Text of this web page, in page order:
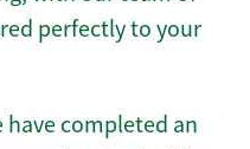
perfectly to your
have completed an